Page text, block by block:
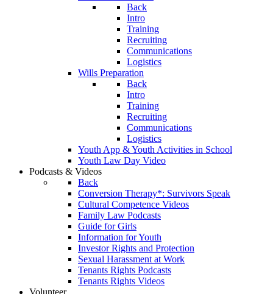
Back
Intro
Training
Recruiting
Communications
Logistics
Wills Preparation
Back
Intro
Training
Recruiting
Communications
Logistics
Youth App & Youth Activities in School
Youth Law Day Video
Podcasts & Videos
Back
Conversion Therapy*: Survivors Speak
Cultural Competence Videos
Family Law Podcasts
Guide for Girls
Information for Youth
Investor Rights and Protection
Sexual Harassment at Work
Tenants Rights Podcasts
Tenants Rights Videos